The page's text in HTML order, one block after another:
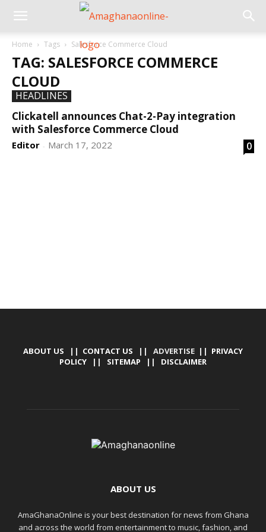
Home Tags Salesforce Commerce Cloud
TAG: SALESFORCE COMMERCE
CLOUD
HEADLINES
Clickatell announces Chat-2-Pay integration
with Salesforce Commerce Cloud
Editor - March 17, 2022 0
ABOUT US || CONTACT US || ADVERTISE || PRIVACY
POLICY || SITEMAP || DISCLAIMER
ABOUT US
AmaGhanaOnline is your best destination for news from Ghana
and across the world from entertainment to music, fashion, and